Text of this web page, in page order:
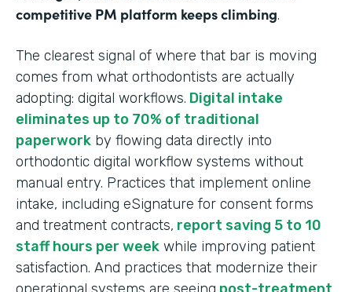
competitive PM platform keeps climbing.
The clearest signal of where that bar is moving
comes from what orthodontists are actually
adopting: digital workflows. Digital intake
eliminates up to 70% of traditional
paperwork by flowing data directly into
orthodontic digital workflow systems without
manual entry. Practices that implement online
intake, including eSignature for consent forms
and treatment contracts, report saving 5 to 10
staff hours per week while improving patient
satisfaction. And practices that modernize their